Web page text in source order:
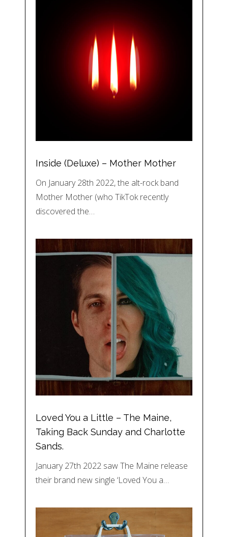
Inside (Deluxe) – Mother Mother
On January 28th 2022, the alt-rock band
Mother Mother (who TikTok recently
discovered the…
Loved You a Little – The Maine,
Taking Back Sunday and Charlotte
Sands.
January 27th 2022 saw The Maine release
their brand new single ‘Loved You a…